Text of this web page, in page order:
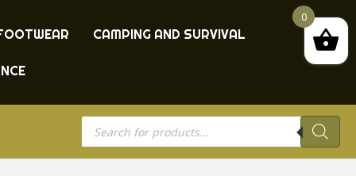
CAMPING AND SURVIVAL
Products
search
0